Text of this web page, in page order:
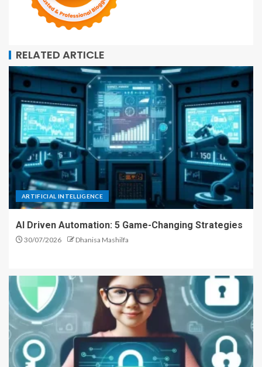
RELATED ARTICLE
ARTIFICIAL INTELLIGENCE
AI Driven Automation: 5 Game-Changing Strategies
30/07/2026 Dhanisa Mashilfa